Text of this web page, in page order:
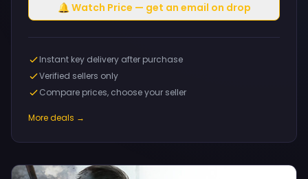
🔔 Watch Price — get an email on drop
Instant key delivery after purchase
Verified sellers only
Compare prices, choose your seller
More deals →